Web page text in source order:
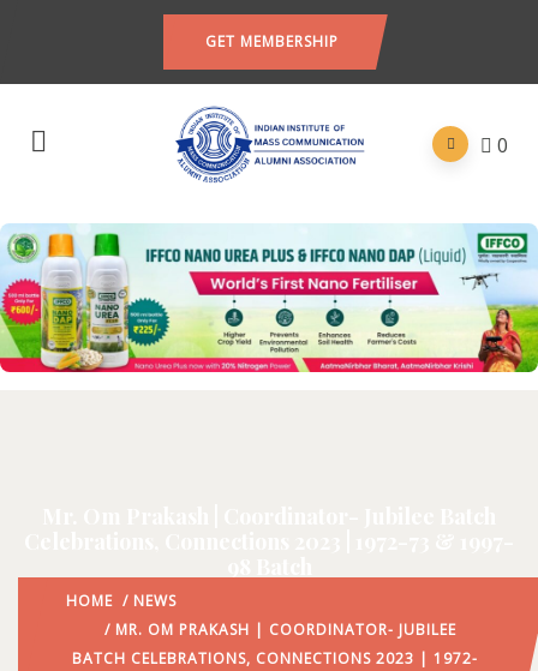
GET MEMBERSHIP
0
HOME / NEWS
/ MR. OM PRAKASH | COORDINATOR- JUBILEE
BATCH CELEBRATIONS, CONNECTIONS 2023 | 1972-